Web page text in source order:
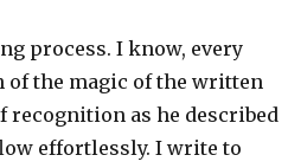
process. I know, every
of the magic of the written
recognition as he described
effortlessly. I write to